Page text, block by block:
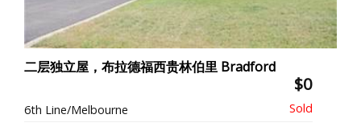
二层独立屋，布拉德福西贵林伯里 Bradford
$0
6th Line/Melbourne